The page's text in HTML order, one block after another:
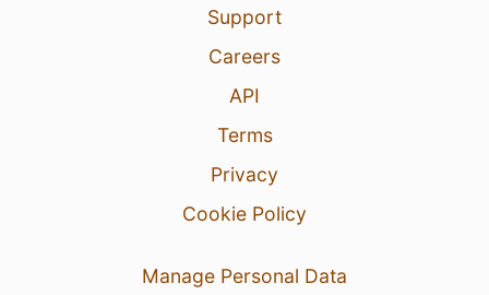
Support
Careers
API
Terms
Privacy
Cookie Policy
Manage Personal Data